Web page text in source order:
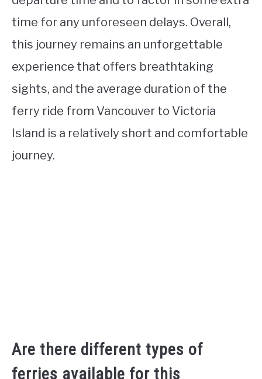
time for any unforeseen delays. Overall,
this journey remains an unforgettable
experience that offers breathtaking
sights, and the average duration of the
ferry ride from Vancouver to Victoria
Island is a relatively short and comfortable
journey.
Are there different types of
ferries available for this